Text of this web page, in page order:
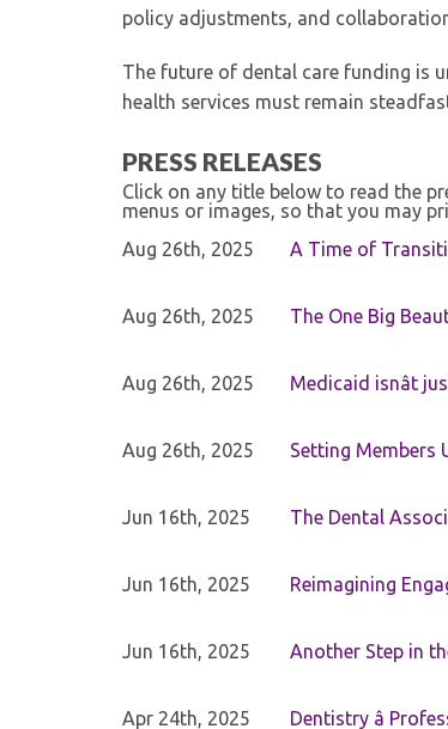
policy adjustments, and
The future of dental care funding is
health services must remain
PRESS RELEASES
Click on any title below to read the
menus or images, so that you may
Aug 26th, 2025
A Time of
Aug 26th, 2025 The One Big
Aug 26th, 2025 Medicaid isnât
Aug 26th, 2025 Setting Members
Jun 16th, 2025 The Dental
Jun 16th, 2025 Reimagining
Jun 16th, 2025 Another Step in
Apr 24th, 2025 Dentistry â